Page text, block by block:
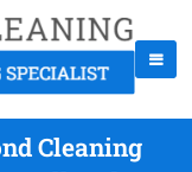
Cleaning